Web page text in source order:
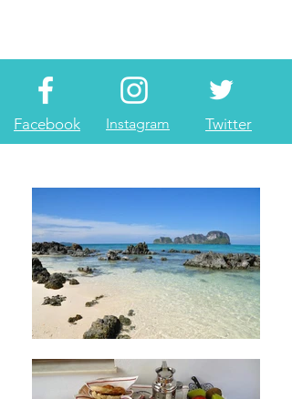
Facebook Instagram Twitter